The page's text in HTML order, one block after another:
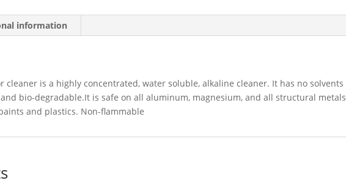
information
cleaner is a highly concentrated, water soluble, alkaline cleaner. It has no solvents
bio-degradable.It is safe on all aluminum, magnesium, and all structural metals
and plastics. Non-flammable